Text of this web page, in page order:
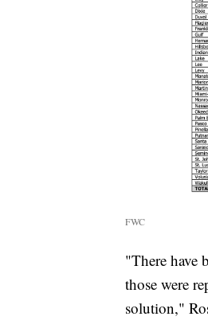
FWC
"There have
those were
solution,"